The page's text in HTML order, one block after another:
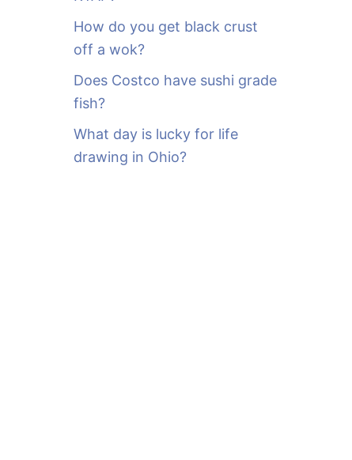
How do you get black crust
off a wok?
Does Costco have sushi grade
fish?
What day is lucky for life
drawing in Ohio?